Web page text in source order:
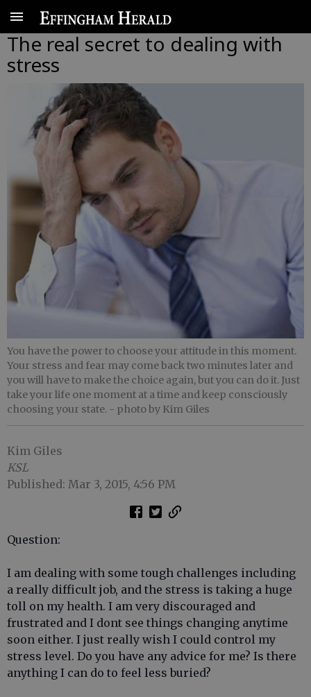
The real secret to dealing with
stress
You have the power to choose your attitude in this moment.
Your stress and fear may come back two minutes later and
you will have to make the choice again, but you can do it. Just
take your life one moment at a time and keep consciously
choosing your state. - photo by Kim Giles
Kim Giles
KSL
Published: Mar 3, 2015, 4:56 PM
Question:
I am dealing with some tough challenges including
a really difficult job, and the stress is taking a huge
toll on my health. I am very discouraged and
frustrated and I dont see things changing anytime
soon either. I just really wish I could control my
stress level. Do you have any advice for me? Is there
anything I can do to feel less buried?